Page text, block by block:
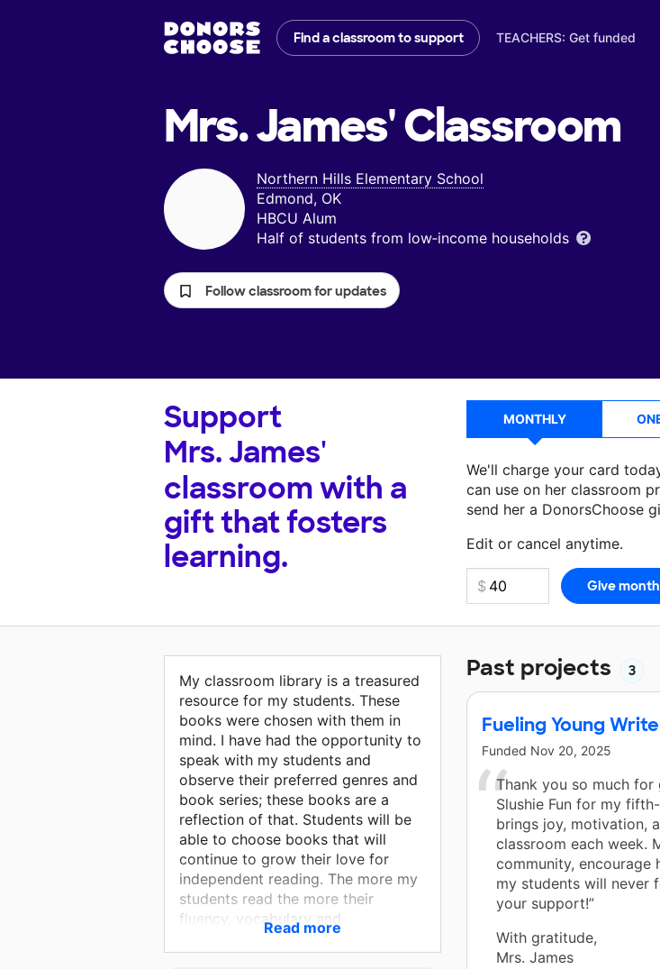
Find a classroom to support TEACHERS: Get funded
Mrs. James'Classroom
Northern Hills Elementary School
Edmond, OK
HBCU Alum
Half of students from low‑income households
Follow classroom for updates
Support
Mrs. James'
classroom with a
gift that fosters
learning.
MONTHLY
We'll charge your card
can use on her classroom
send her a DonorsChoose
Edit or cancel anytime.
Make a donationMrs.
Past projects 3
Fueling Young
Funded Nov 20, 2025
Thank you so much
Slushie Fun for my
brings joy, motivation,
classroom each week.
community, encourage
my students will never
your support!”
With gratitude,
Mrs. James
My classroom library is a treasured
resource for my students. These
books were chosen with them in
mind. I have had the opportunity to
speak with my students and
observe their preferred genres and
book series; these books are a
reflection of that. Students will be
able to choose books that will
continue to grow their love for
independent reading. The more my
students read the more their
fluency, vocabulary and
comprehension will continue to
improve. I want to continue to
Read more